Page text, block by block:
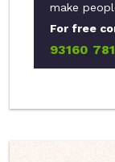
make
For free
93160